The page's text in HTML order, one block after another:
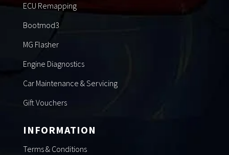
ECU Remapping
Bootmod3
MG Flasher
Engine Diagnostics
Car Maintenance & Servicing
Gift Vouchers
INFORMATION
Terms & Conditions